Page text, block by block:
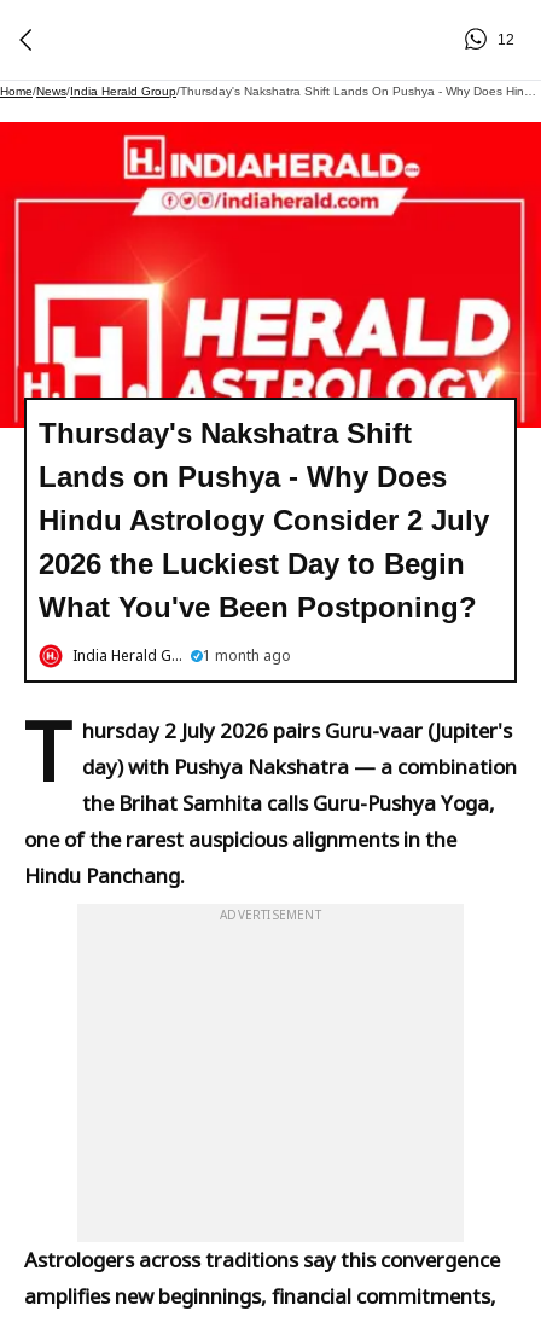
12
Home/News/India Herald Group/
Thursday's Nakshatra Shift
Lands on Pushya - Why Does
Hindu Astrology Consider 2 July
2026 the Luckiest Day to Begin
What You've Been Postponing?
India Herald Group 1 month ago
T hursday 2 July 2026 pairs Guru-vaar (Jupiter's
day) with Pushya Nakshatra — a combination
the Brihat Samhita calls Guru-Pushya Yoga,
one of the rarest auspicious alignments in the
Hindu Panchang.
ADVERTISEMENT
Astrologers across traditions say this convergence
amplifies new beginnings, financial commitments,